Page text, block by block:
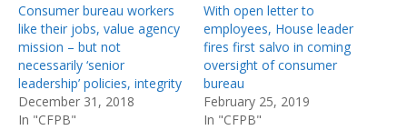
Consumer bureau workers
like their jobs, value agency
mission – but not
necessarily ‘senior
leadership’ policies, integrity
December 31, 2018
In "CFPB"
With open letter to
employees, House leader
fires first salvo in coming
oversight of consumer
bureau
February 25, 2019
In "CFPB"